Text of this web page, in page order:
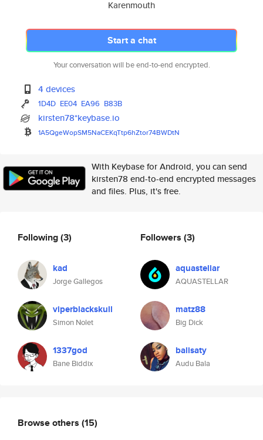
Karenmouth
Start a chat
Your conversation will be end-to-end encrypted.
4 devices
1D4D EE04 EA96 B83B
kirsten78*keybase.io
1A5QgeWopSM5NaCEKqTtp6hZtor74BWDtN
With Keybase for Android, you can send
kirsten78 end-to-end encrypted messages
and files. Plus, it's free.
Following(3)
kad
Jorge Gallegos
viperblackskull
Simon Nolet
1337god
Bane Biddix
Followers (3)
aquastellar
AQUASTELLAR
matz88
Big Dick
balisaty
Audu Bala
Browse others (15)